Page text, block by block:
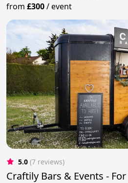
from£300/event
5.0 (7 reviews)
Craftily Bars & Events -